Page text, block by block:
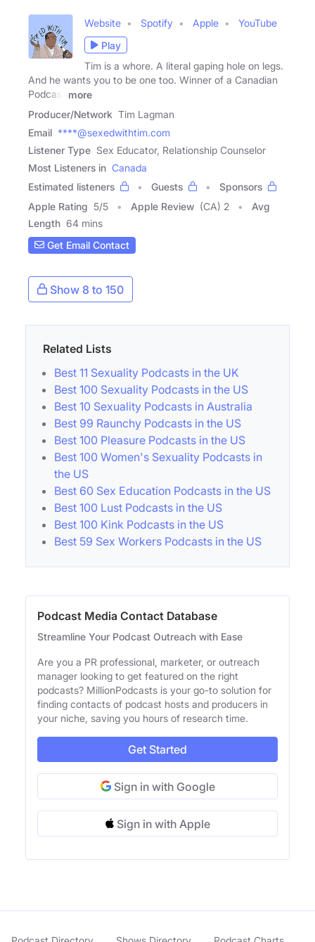
Website Spotify Apple
YouTube
Play
Tim is a whore. A literal gaping hole on legs.
And he wants you to be one too. Winner of a Canadian
Podcast
more
Producer/Network Tim Lagman
Email ****@sexedwithtim.com
Listener Type Sex Educator, Relationship Counselor
Most Listeners in Canada
Estimated listeners
Guests
Sponsors
Apple Rating 5/5 Apple Review (CA) 2
Avg
Length 64 mins
Get Email Contact
Show 8 to 150
Related Lists
Best 11 Sexuality Podcasts in the UK
Best 100 Sexuality Podcasts in the US
Best 10 Sexuality Podcasts in Australia
Best 99 Raunchy Podcasts in the US
Best 100 Pleasure Podcasts in the US
Best 100 Women's Sexuality Podcasts in
the US
Best 60 Sex Education Podcasts in the US
Best 100 Lust Podcasts in the US
Best 100 Kink Podcasts in the US
Best 59 Sex Workers Podcasts in the US
Podcast Media Contact Database
Streamline Your Podcast Outreach with Ease
Are you a PR professional, marketer, or outreach
manager looking to get featured on the right
podcasts? MillionPodcasts is your go-to solution for
finding contacts of podcast hosts and producers in
your niche, saving you hours of research time.
Get Started
Sign in with Google
Sign in with Apple